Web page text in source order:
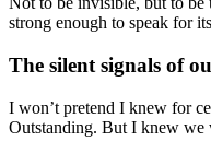
strong enough to speak for
The silent signals of
I won’t pretend I knew for
Outstanding. But I knew we